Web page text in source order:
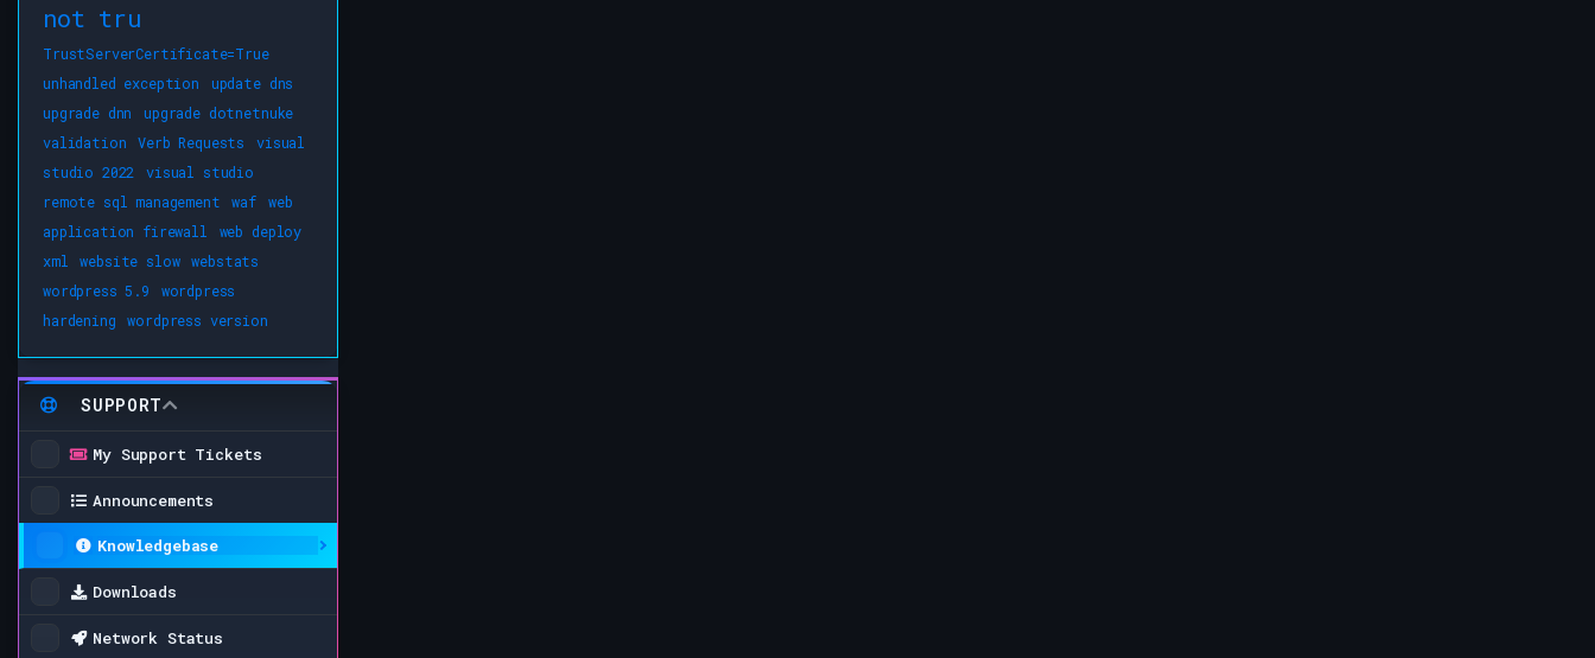
not tru
TrustServerCertificate=True
unhandled exception
update dns
upgrade dnn
upgrade dotnetnuke
validation
Verb Requests
visual
studio 2022
visual studio
remote sql management
waf
web
application firewall
web deploy
xml
website slow
webstats
wordpress 5.9
wordpress
hardening
wordpress version
SUPPORT
My Support Tickets
Announcements
Knowledgebase
Downloads
Network Status